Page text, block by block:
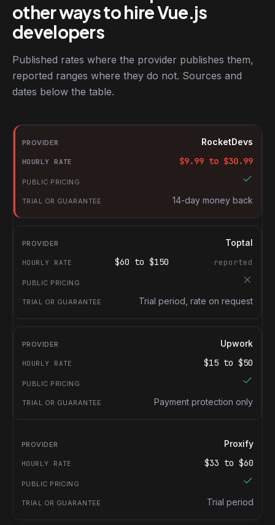
other ways to hire Vue.js
developers
Published rates where the provider publishes them,
reported ranges where they do not. Sources and
dates below the table.
RocketDevs compared with other platforms for hiring Vue.js
Provider
Hourly rate
Public pricing
Trial or guarantee
RocketDevs
$9.99 to $30.99
14-day money back
Toptal
$60 to $150 reported
Trial period, rate on request
Upwork
$15 to $50
Payment protection only
Proxify
$33 to $60
Trial period